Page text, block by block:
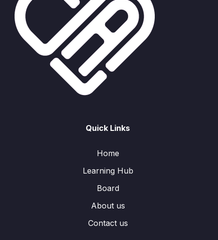
Quick Links
Home
Learning Hub
Board
About us
Contact us